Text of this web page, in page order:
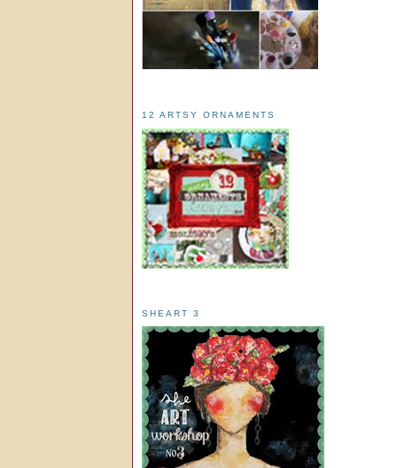
12 ARTSY ORNAMENTS
SHEART 3